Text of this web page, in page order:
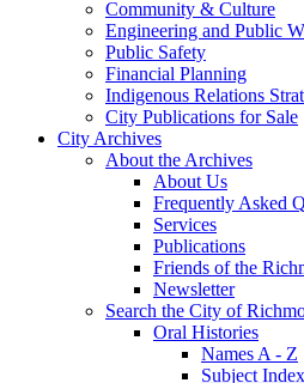
Community & Culture
Engineering and Public
Public Safety
Financial Planning
Indigenous Relations
City Publications for Sale
City Archives
About the Archives
About Us
Frequently Asked
Services
Publications
Friends of the
Newsletter
Search the City of
Oral Histories
Names A - Z
Subject